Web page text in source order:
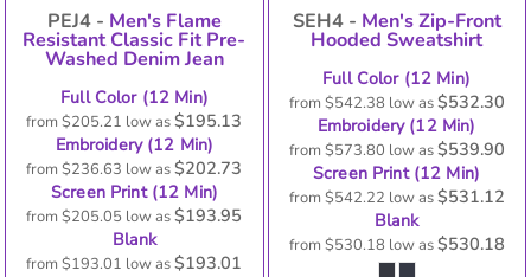
PEJ4 - Men's Flame
Resistant Classic Fit Pre-
Washed Denim Jean
Full Color (12 Min)
from$205.21 low as$195.13
Embroidery (12 Min)
from$236.63 low as$202.73
Screen Print (12 Min)
from$205.05 low as$193.95
Blank
from$193.01 low as$193.01
SEH4 - Men's Zip-Front
Hooded Sweatshirt
Full Color (12 Min)
from $542.38 low as$532.30
Embroidery (12 Min)
from $573.80 low as$539.90
Screen Print (12 Min)
from $542.22 low as$531.12
Blank
from $530.18 low as$530.18